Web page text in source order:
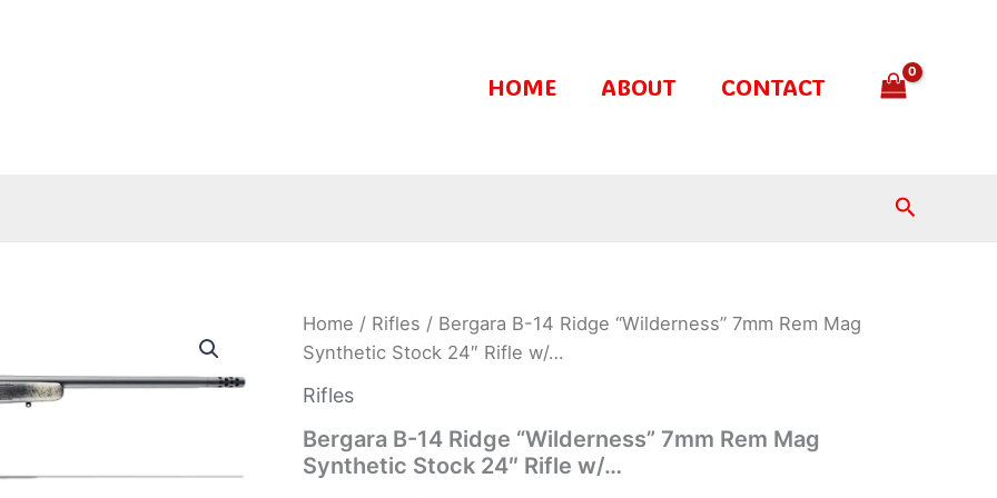
HOME ABOUT CONTACT
Search
Home / Rifles / Bergara B-14 Ridge “Wilderness” 7mm Rem Mag
Synthetic Stock 24″ Rifle w/…
Rifles
Bergara B-14 Ridge “Wilderness” 7mm Rem Mag
Synthetic Stock 24″ Rifle w/…
Bergara
14
Ridge
“Wilderness”
7mm
Rem
Mag